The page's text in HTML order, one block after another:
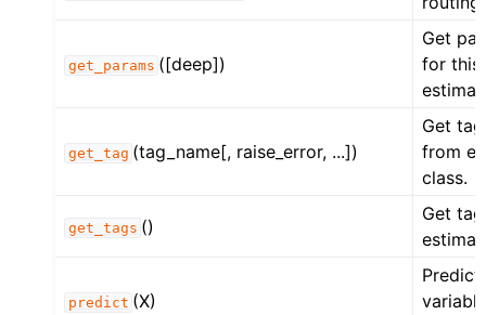
get_params ([deep])
Get
for this
get_tag (tag_name[, raise_error, ...])
Get
from
class.
get_tags ()
Get
predict (X)